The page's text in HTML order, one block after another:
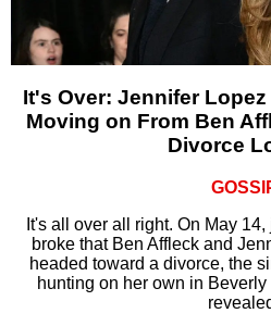
It's Over: Jennifer Lopez
Moving on From Ben
Divorce
It's all over all right. On May
broke that Ben Affleck and
headed toward a divorce, the
hunting on her own in